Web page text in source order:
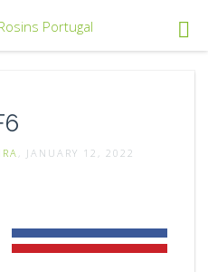
, JANUARY 12, 2022